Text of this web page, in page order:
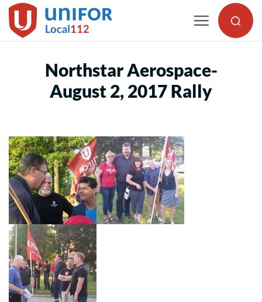
Skip
to
Northstar Aerospace-
August 2, 2017 Rally